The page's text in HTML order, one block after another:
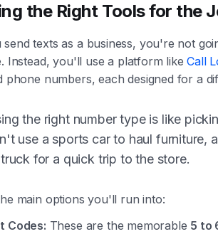
the Right Tools for the
send texts as a business, you're not
Instead, you'll use a platform likeCall
phone numbers, each designed for a
the right number type is like
use a sports car to haul furniture,
for a quick trip to the store.
main options you'll run into:
Codes: These are the memorable 5 to